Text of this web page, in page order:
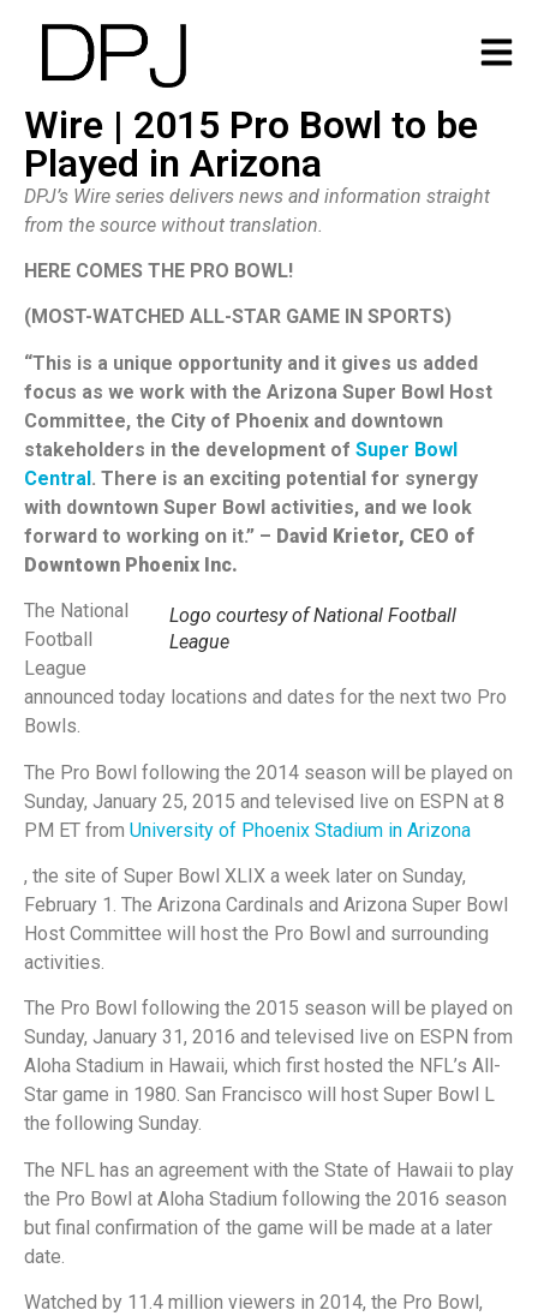
Wire | 2015 Pro Bowl to be
Played in Arizona
DPJ’s Wire series delivers news and information straight
from the source without translation.
HERE COMES THE PRO BOWL!
(MOST-WATCHED ALL-STAR GAME IN SPORTS)
“This is a unique opportunity and it gives us added
focus as we work with the Arizona Super Bowl Host
Committee, the City of Phoenix and downtown
stakeholders in the development of Super Bowl
Central. There is an exciting potential for synergy
with downtown Super Bowl activities, and we look
forward to working on it.” – David Krietor, CEO of
Downtown Phoenix Inc.
Logo courtesy of National Football
League
The National
Football
League
announced today locations and dates for the next two Pro
Bowls.
The Pro Bowl following the 2014 season will be played on
Sunday, January 25, 2015 and televised live on ESPN at 8
PM ET from University of Phoenix Stadium in Arizona
, the site of Super Bowl XLIX a week later on Sunday,
February 1. The Arizona Cardinals and Arizona Super Bowl
Host Committee will host the Pro Bowl and surrounding
activities.
The Pro Bowl following the 2015 season will be played on
Sunday, January 31, 2016 and televised live on ESPN from
Aloha Stadium in Hawaii, which first hosted the NFL’s All-
Star game in 1980. San Francisco will host Super Bowl L
the following Sunday.
The NFL has an agreement with the State of Hawaii to play
the Pro Bowl at Aloha Stadium following the 2016 season
but final confirmation of the game will be made at a later
date.
Watched by 11.4 million viewers in 2014, the Pro Bowl,